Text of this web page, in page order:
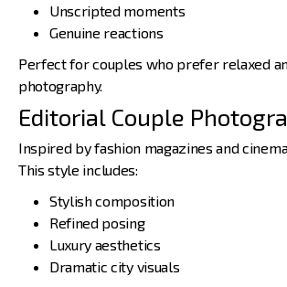
Unscripted moments
Genuine reactions
Perfect for couples who prefer relaxed
photography.
Editorial Couple
Inspired by fashion magazines and
This style includes:
Stylish composition
Refined posing
Luxury aesthetics
Dramatic city visuals